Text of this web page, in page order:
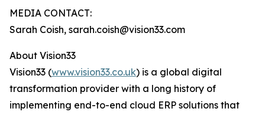
MEDIA CONTACT:
Sarah Coish, sarah.coish@vision33.com
About Vision33
Vision33 (www.vision33.co.uk) is a global digital
transformation provider with a long history of
implementing end-to-end cloud ERP solutions that